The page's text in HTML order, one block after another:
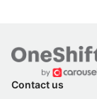
Contact us